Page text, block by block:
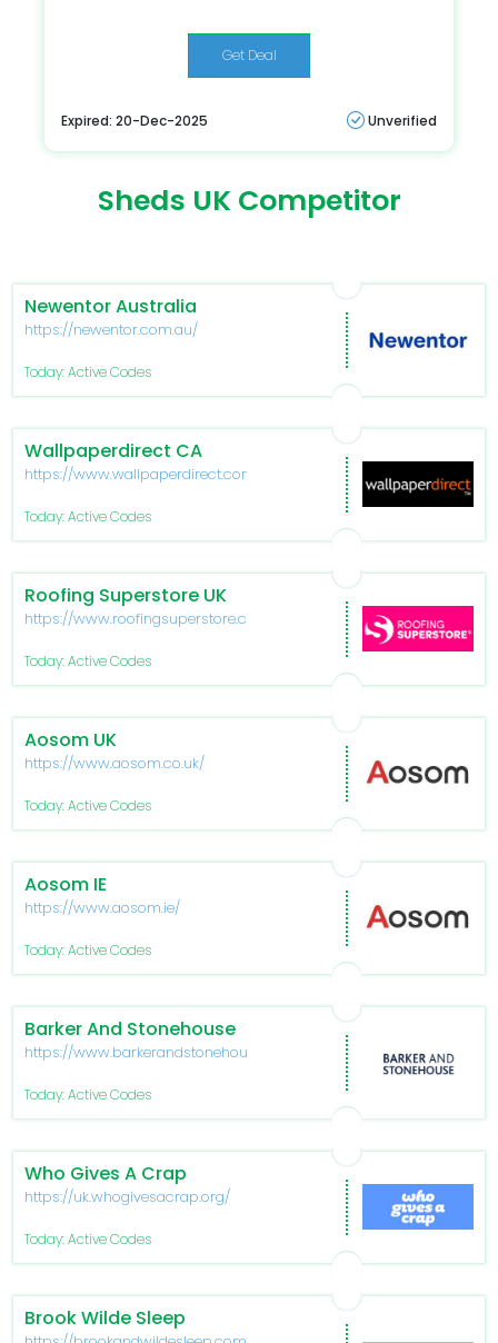
Get Deal
Expired: 20-Dec-2025 Unverified
Sheds UK Competitor
Newentor Australia
https://newentor.com.au/
Today: Active Codes
Wallpaperdirect CA
https://www.wallpaperdirect.com/ca
Today: Active Codes
Roofing Superstore UK
https://www.roofingsuperstore.co.uk/
Today: Active Codes
Aosom UK
https://www.aosom.co.uk/
Today: Active Codes
Aosom IE
https://www.aosom.ie/
Today: Active Codes
Barker And Stonehouse
https://www.barkerandstonehouse.co.uk/
Today: Active Codes
Who Gives A Crap
https://uk.whogivesacrap.org/
Today: Active Codes
Brook Wilde Sleep